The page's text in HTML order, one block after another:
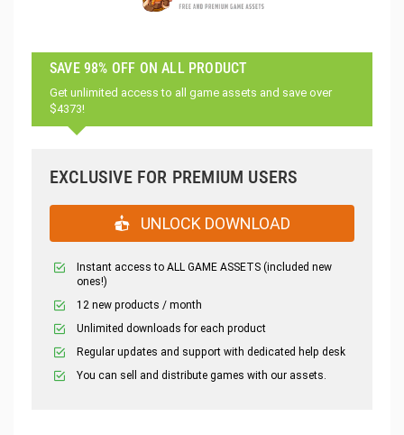
SAVE 98% OFF ON ALL PRODUCT
Get unlimited access to all game assets and save over
$4373!
EXCLUSIVE FOR PREMIUM USERS
UNLOCK DOWNLOAD
Instant access to ALL GAME ASSETS (included new
ones!)
12 new products / month
Unlimited downloads for each product
Regular updates and support with dedicated help desk
You can sell and distribute games with our assets.